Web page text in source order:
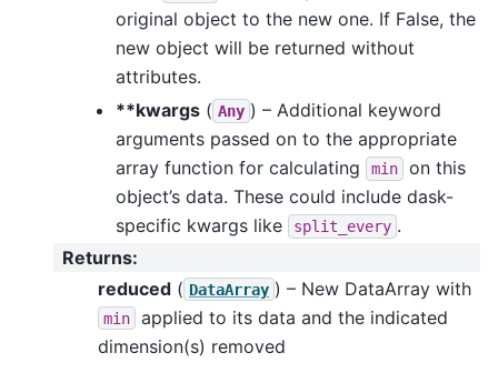
original object to the new one. If False, the
new object will be returned without
attributes.
**kwargs ( Any ) – Additional keyword
arguments passed on to the appropriate
array function for calculating
min
on this
object’s data. These could include dask-
specific kwargs like
split_every .
Returns:
reduced ( DataArray ) – New DataArray with
min
applied to its data and the indicated
dimension(s) removed